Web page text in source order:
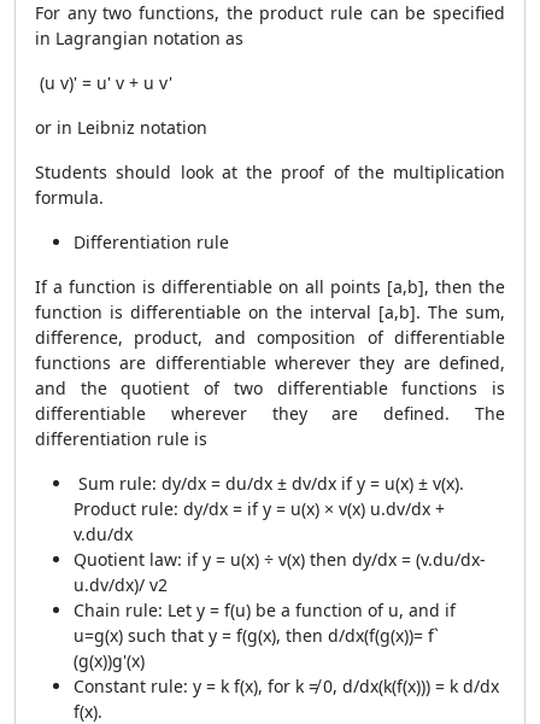
For any two functions, the product rule can be specified
in Lagrangian notation as
(u v)' = u' v + u v'
or in Leibniz notation
Students should look at the proof of the multiplication
formula.
Differentiation rule
If a function is differentiable on all points [a,b], then the
function is differentiable on the interval [a,b]. The sum,
difference, product, and composition of differentiable
functions are differentiable wherever they are defined,
and the quotient of two differentiable functions is
differentiable wherever they are defined. The
differentiation rule is
Sum rule: dy/dx = du/dx ± dv/dx if y = u(x) ± v(x).
Product rule: dy/dx = if y = u(x) × v(x) u.dv/dx +
v.du/dx
Quotient law: if y = u(x) ÷ v(x) then dy/dx = (v.du/dx-
u.dv/dx)/ v2
Chain rule: Let y = f(u) be a function of u, and if
u=g(x) such that y = f(g(x), then d/dx(f(g(x))= f`
(g(x))g'(x)
Constant rule: y = k f(x), for k ≠ 0, d/dx(k(f(x))) = k d/dx
f(x).